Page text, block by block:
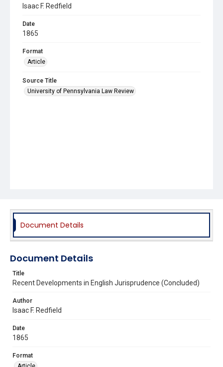
Isaac F. Redfield
Date
1865
Format
Article
Source Title
University of Pennsylvania Law Review
Document Details
Document Details
Title
Recent Developments in English Jurisprudence (Concluded)
Author
Isaac F. Redfield
Date
1865
Format